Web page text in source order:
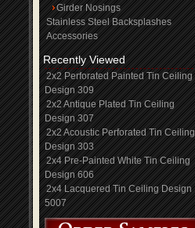
Girder Nosings
Stainless Steel Backsplashes
Accessories
Recently Viewed
2x2 Perforated Painted Tin Ceiling
Design 309
2x2 Antique Plated Tin Ceiling
Design 307
2x2 Acoustic Perforated Tin Ceiling
Design 303
2x4 Pre-Painted White Tin Ceiling
Design 606
2x4 Lacquered Tin Ceiling Design
5007